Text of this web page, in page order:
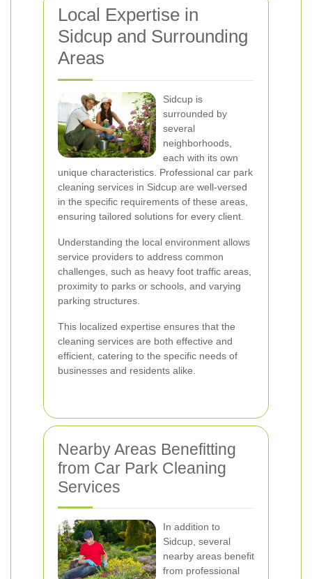
Local Expertise in
Sidcup and Surrounding
Areas
Sidcup is
surrounded by
several
neighborhoods,
each with its own
unique characteristics. Professional car park
cleaning services in Sidcup are well-versed
in the specific requirements of these areas,
ensuring tailored solutions for every client.
Understanding the local environment allows
service providers to address common
challenges, such as heavy foot traffic areas,
proximity to parks or schools, and varying
parking structures.
This localized expertise ensures that the
cleaning services are both effective and
efficient, catering to the specific needs of
businesses and residents alike.
Nearby Areas Benefitting
from Car Park Cleaning
Services
In addition to
Sidcup, several
nearby areas benefit
from professional